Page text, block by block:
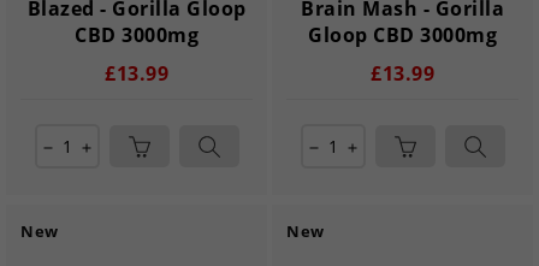
Blazed - Gorilla Gloop
CBD 3000mg
£13.99
remove add
Brain Mash - Gorilla
Gloop CBD 3000mg
£13.99
remove add
New New